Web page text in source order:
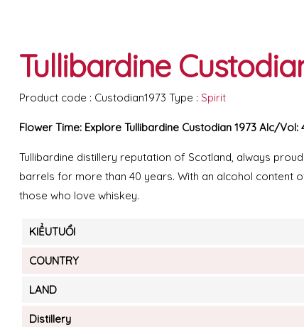
Tullibardine
Product code : Custodian1973 Type : Spirit
Flower Time: Explore Tullibardine Custodian 1973 AIc/Vol:
Tullibardine distillery reputation of Scotland, always
barrels for more than 40 years. With an alcohol content
those who love whiskey.
KIỂUTUỔI
COUNTRY
LAND
Distillery